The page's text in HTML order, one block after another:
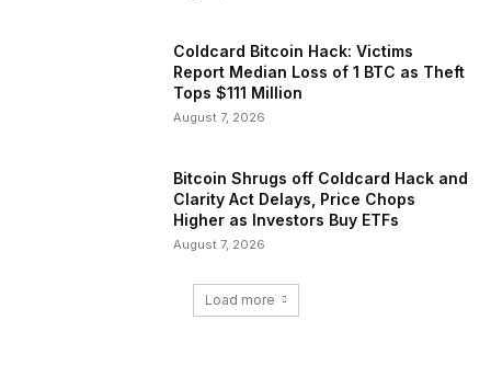
Coldcard Bitcoin Hack: Victims
Report Median Loss of 1 BTC as Theft
Tops $111 Million
August 7, 2026
Bitcoin Shrugs off Coldcard Hack and
Clarity Act Delays, Price Chops
Higher as Investors Buy ETFs
August 7, 2026
Load more